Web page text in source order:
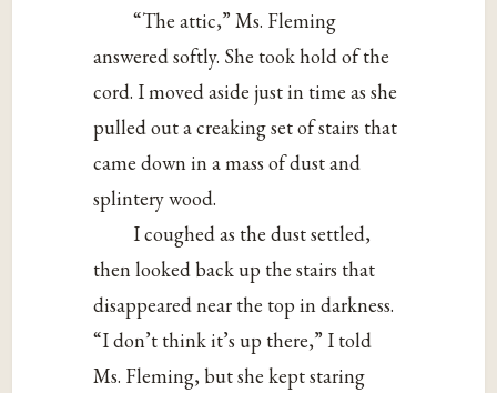
“The attic,” Ms. Fleming
answered softly. She took hold of the
cord. I moved aside just in time as she
pulled out a creaking set of stairs that
came down in a mass of dust and
splintery wood.
I coughed as the dust settled,
then looked back up the stairs that
disappeared near the top in darkness.
“I don’t think it’s up there,” I told
Ms. Fleming, but she kept staring